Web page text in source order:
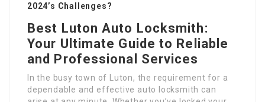
2024’s Challenges?
Best Luton Auto Locksmith:
Your Ultimate Guide to Reliable
and Professional Services
In the busy town of Luton, the requirement for a
dependable and effective auto locksmith can